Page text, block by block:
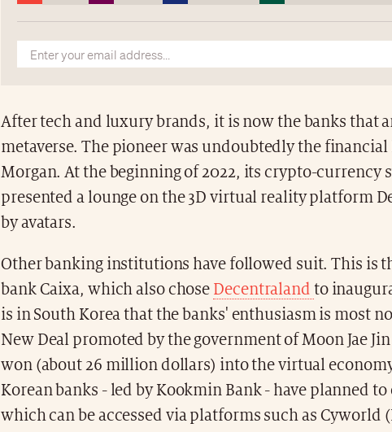
After tech and luxury brands, it is now the banks that
metaverse. The pioneer was undoubtedly the financial
Morgan. At the beginning of 2022, its crypto-currency
presented a lounge on the 3D virtual reality platform
by avatars.
Other banking institutions have followed suit. This is
bank Caixa, which also chose Decentraland to
is in South Korea that the banks' enthusiasm is most
New Deal promoted by the government of Moon Jae
won (about 26 million dollars) into the virtual
Korean banks - led by Kookmin Bank - have planned
which can be accessed via platforms such as Cyworld